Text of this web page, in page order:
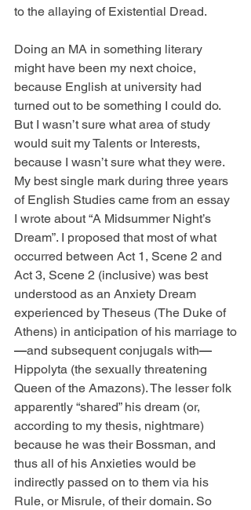
to the allaying of Existential Dread.
Doing an MA in something literary
might have been my next choice,
because English at university had
turned out to be something I could do.
But I wasn’t sure what area of study
would suit my Talents or Interests,
because I wasn’t sure what they were.
My best single mark during three years
of English Studies came from an essay
I wrote about “A Midsummer Night’s
Dream”. I proposed that most of what
occurred between Act 1, Scene 2 and
Act 3, Scene 2 (inclusive) was best
understood as an Anxiety Dream
experienced by Theseus (The Duke of
Athens) in anticipation of his marriage to
—and subsequent conjugals with—
Hippolyta (the sexually threatening
Queen of the Amazons). The lesser folk
apparently “shared” his dream (or,
according to my thesis, nightmare)
because he was their Bossman, and
thus all of his Anxieties would be
indirectly passed on to them via his
Rule, or Misrule, of their domain. So